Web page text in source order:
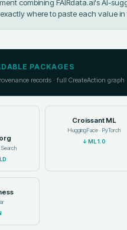
combining FAIRdata.ai's AI-
where to paste each value in
PACKAGES
records · full CreateAction graph
Croissant ML
HuggingFace · PyTorch
↓ML 1.0